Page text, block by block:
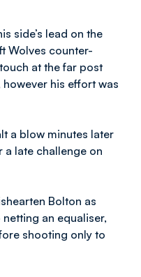
side’s lead on the
Wolves counter-
at the far post
his effort was
a blow minutes later
a late challenge on
Bolton as
an equaliser,
shooting only to